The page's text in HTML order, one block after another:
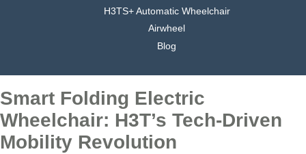
H3TS+ Automatic Wheelchair
Airwheel
Blog
Smart Folding Electric
Wheelchair: H3T’s Tech-Driven
Mobility Revolution